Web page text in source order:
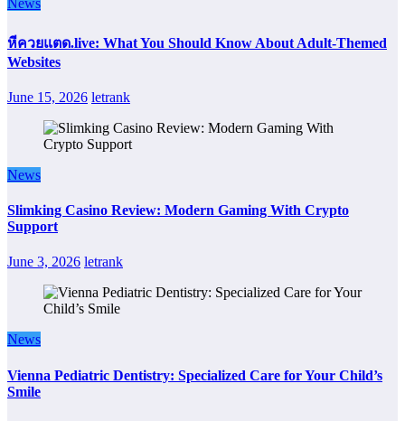
News
หีควยแตด.live: What You Should Know About Adult-Themed
Websites
June 15, 2026 letrank
News
Slimking Casino Review: Modern Gaming With Crypto
Support
June 3, 2026 letrank
News
Vienna Pediatric Dentistry: Specialized Care for Your Child’s
Smile